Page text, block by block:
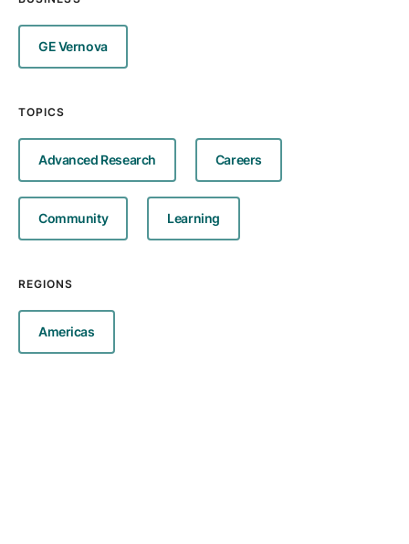
GE Vernova
TOPICS
Advanced Research Careers
Community Learning
REGIONS
Americas